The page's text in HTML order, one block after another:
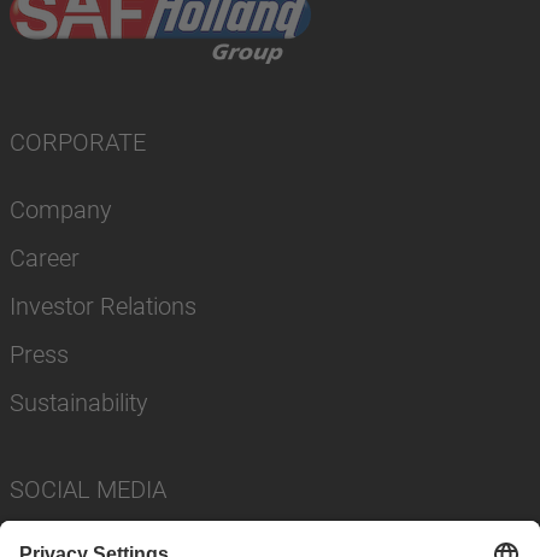
CORPORATE
Company
Career
Investor Relations
Press
Sustainability
SOCIAL MEDIA